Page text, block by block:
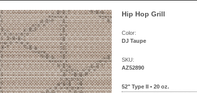
Hip Hop Grill
Color:
DJ Taupe
SKU:
AZ52890
52" Type II • 20 oz.